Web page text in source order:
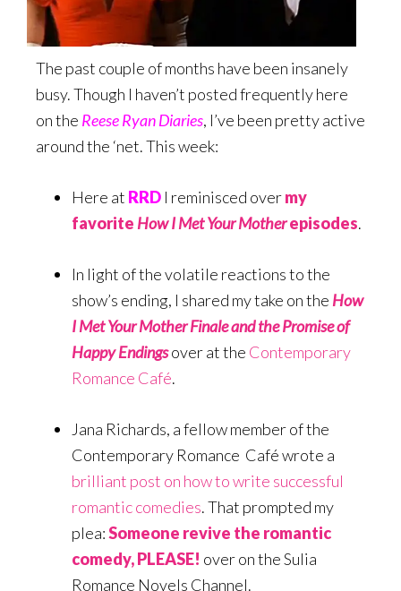
The past couple of months have been insanely
busy. Though I haven’t posted frequently here
on the Reese Ryan Diaries, I’ve been pretty active
around the ‘net. This week:
Here at RRD I reminisced overmy
favoriteHow I Met Your Motherepisodes.
In light of the volatile reactions to the
show’s ending, I shared my take on theHow
I Met Your Mother Finale and the Promise of
Happy Endingsover at the Contemporary
Romance Café.
Jana Richards, a fellow member of the
Contemporary Romance Café wrote a
brilliant post on how to write successful
romantic comedies. That prompted my
plea:Someone revive the romantic
comedy, PLEASE! over on the Sulia
Romance Novels Channel.